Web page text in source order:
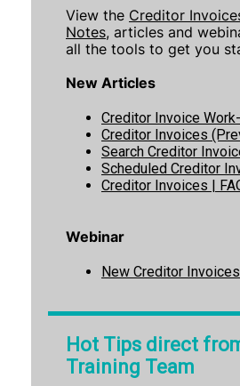
View the Creditor
Notes, articles and
all the tools to get you
New Articles
Creditor Invoice
Creditor Invoices
Search Creditor
Scheduled Creditor
Creditor Invoices |
Webinar
New Creditor Invoices
Hot Tips direct
Training Team